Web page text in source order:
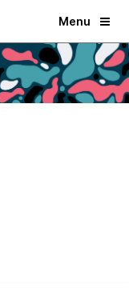
Menu